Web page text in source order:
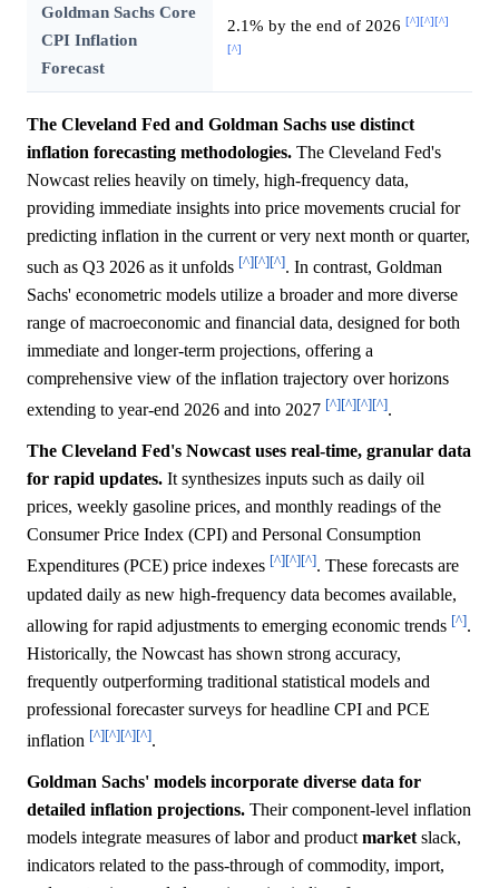
Goldman Sachs Core
CPI Inflation
Forecast
2.1% by the end of 2026 [^][^][^]
[^]
The Cleveland Fed and Goldman Sachs use distinct
inflation forecasting methodologies. The Cleveland Fed's
Nowcast relies heavily on timely, high-frequency data,
providing immediate insights into price movements crucial for
predicting inflation in the current or very next month or quarter,
such as Q3 2026 as it unfolds [^][^][^]. In contrast, Goldman
Sachs' econometric models utilize a broader and more diverse
range of macroeconomic and financial data, designed for both
immediate and longer-term projections, offering a
comprehensive view of the inflation trajectory over horizons
extending to year-end 2026 and into 2027 [^][^][^][^].
The Cleveland Fed's Nowcast uses real-time, granular data
for rapid updates. It synthesizes inputs such as daily oil
prices, weekly gasoline prices, and monthly readings of the
Consumer Price Index (CPI) and Personal Consumption
Expenditures (PCE) price indexes [^][^][^]. These forecasts are
updated daily as new high-frequency data becomes available,
allowing for rapid adjustments to emerging economic trends [^].
Historically, the Nowcast has shown strong accuracy,
frequently outperforming traditional statistical models and
professional forecaster surveys for headline CPI and PCE
inflation [^][^][^][^].
Goldman Sachs' models incorporate diverse data for
detailed inflation projections. Their component-level inflation
models integrate measures of labor and product market slack,
indicators related to the pass-through of commodity, import,